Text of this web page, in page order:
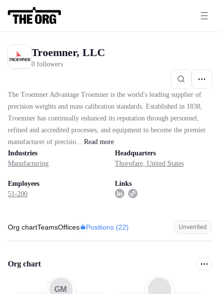
Troemner, LLC
0 followers
The Troemner Advantage Troemner is the world's leading supplier of
precision weights and mass calibration standards. Established in 1838,
Troemner has continually enhanced its reputation through personnel,
refined and accredited processes, and equipment to become the premier
manufacturer of precisio... Read more
Industries
Manufacturing
Headquarters
Thorofare, United States
Employees
51-200
Links
Org chartTeamsOffices Positions (22) Unverified
Org chart
GM